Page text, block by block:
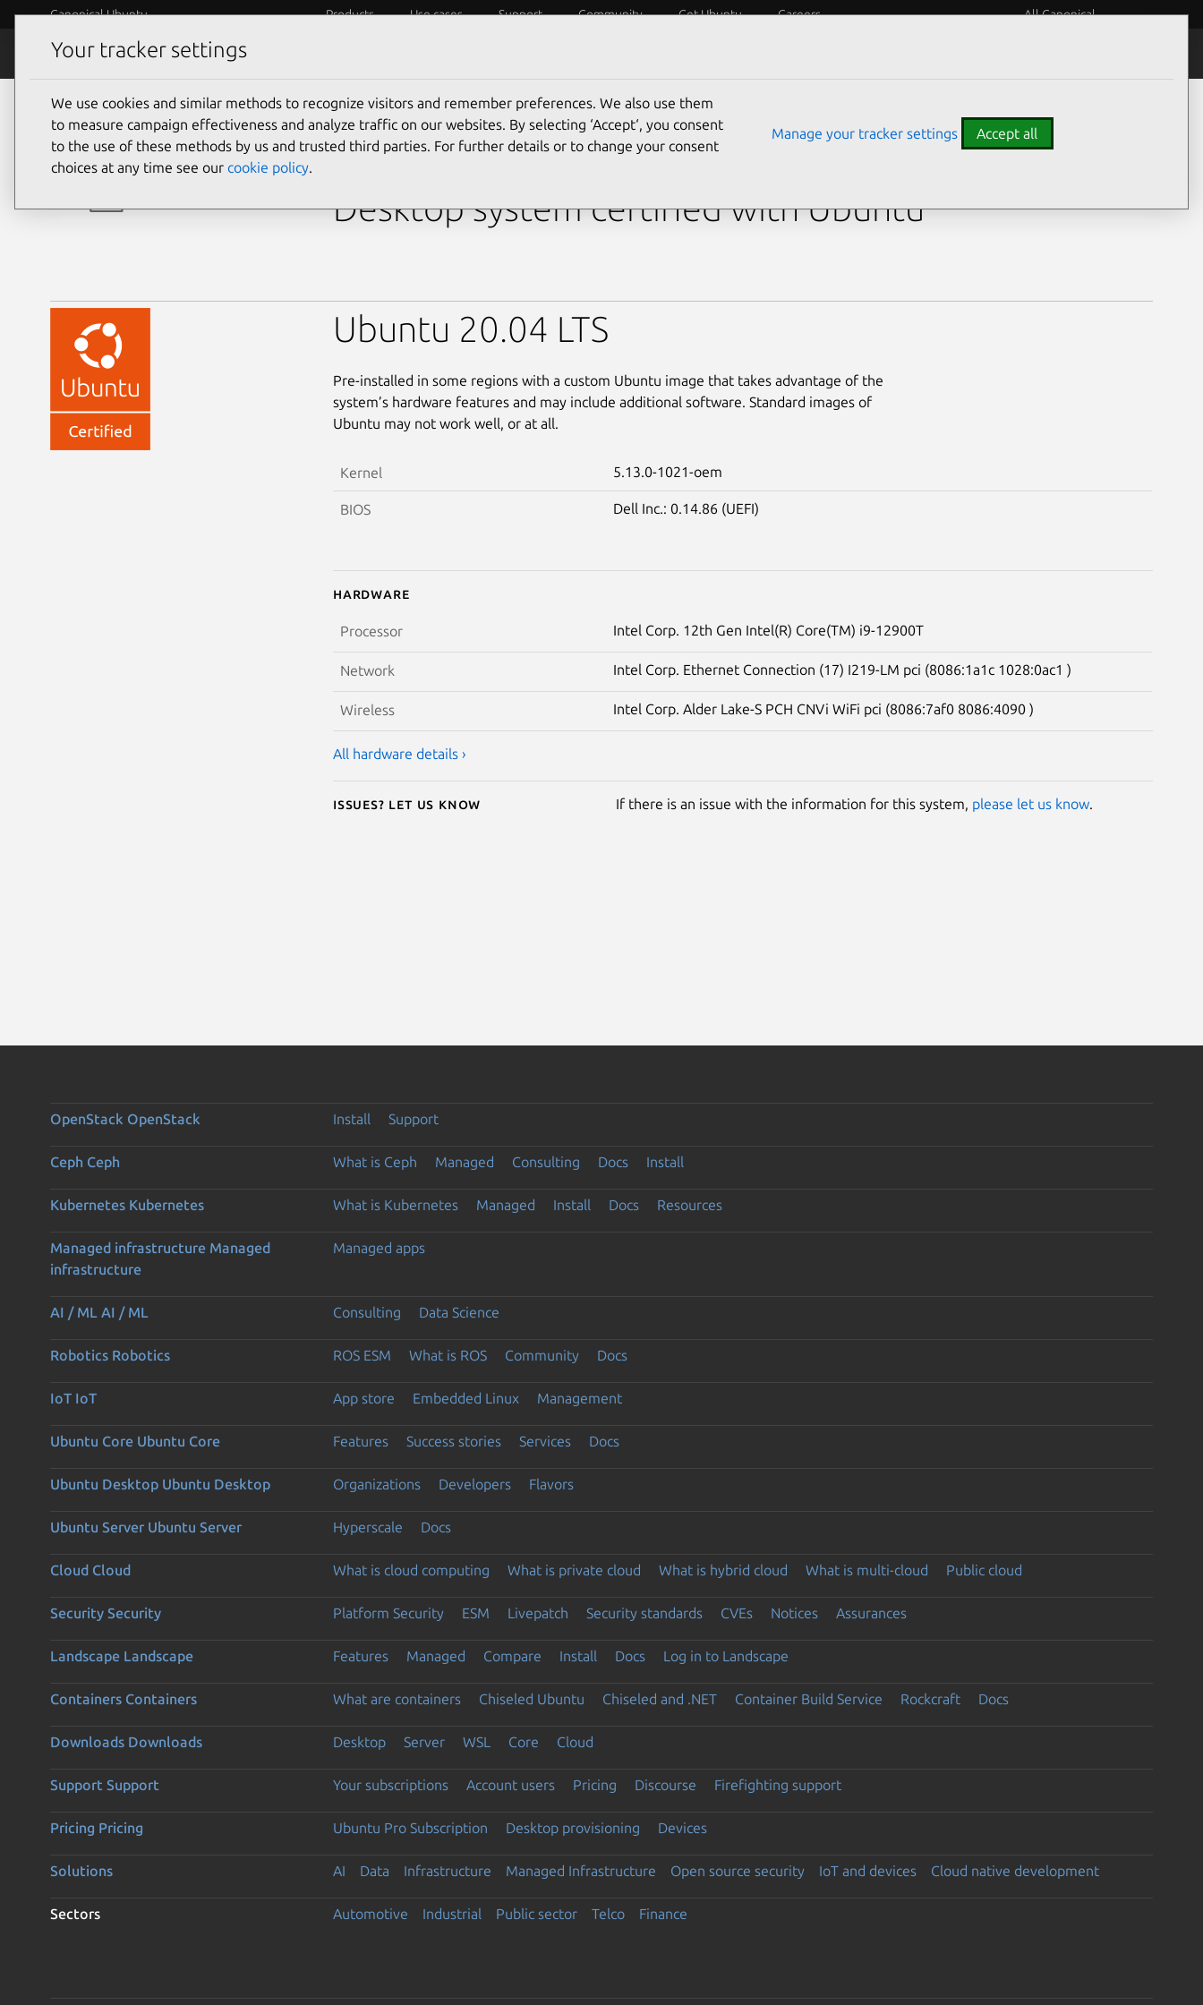
Canonical Ubuntu Products Use cases Support Community Get Ubuntu Careers All Canonical
Ubuntu Certified
desktops OptiPlex 7000 (MFF)
Dell OptiPlex 7000 (MFF)
Desktop system certified with Ubuntu
Ubuntu 20.04 LTS
Pre-installed in some regions with a custom Ubuntu image that takes advantage of the
system’s hardware features and may include additional software. Standard images of
Ubuntu may not work well, or at all.
Kernel 5.13.0-1021-oem
BIOS Dell Inc.: 0.14.86 (UEFI)
Hardware
Processor Intel Corp. 12th Gen Intel(R) Core(TM) i9-12900T
Network Intel Corp. Ethernet Connection (17) I219-LM pci (8086:1a1c 1028:0ac1 )
Wireless Intel Corp. Alder Lake-S PCH CNVi WiFi pci (8086:7af0 8086:4090 )
All hardware details ›
Issues? Let us know If there is an issue with the information for this system, please let us know.
OpenStack OpenStack Install Support
Ceph Ceph What is Ceph Managed Consulting Docs Install
Kubernetes Kubernetes What is Kubernetes Managed Install Docs Resources
Managed infrastructure Managed
infrastructure
Managed apps
AI / ML AI / ML Consulting Data Science
Robotics Robotics ROS ESM What is ROS Community Docs
IoT IoT App store Embedded Linux Management
Ubuntu Core Ubuntu Core Features Success stories Services Docs
Ubuntu Desktop Ubuntu Desktop Organizations Developers Flavors
Ubuntu Server Ubuntu Server Hyperscale Docs
Cloud Cloud What is cloud computing What is private cloud What is hybrid cloud What is multi-cloud Public cloud
Security Security Platform Security ESM Livepatch Security standards CVEs Notices Assurances
Landscape Landscape Features Managed Compare Install Docs Log in to Landscape
Containers Containers What are containers Chiseled Ubuntu Chiseled and .NET Container Build Service Rockcraft Docs
Downloads Downloads Desktop Server WSL Core Cloud
Support Support Your subscriptions Account users Pricing Discourse Firefighting support
Pricing Pricing Ubuntu Pro Subscription Desktop provisioning Devices
Solutions AI Data Infrastructure Managed Infrastructure Open source security IoT and devices Cloud native development
Sectors Automotive Industrial Public sector Telco Finance
Your tracker settings
We use cookies and similar methods to recognize visitors and remember preferences. We also use them
to measure campaign effectiveness and analyze traffic on our websites. By selecting ‘Accept‘, you consent
to the use of these methods by us and trusted third parties. For further details or to change your consent
choices at any time see our cookie policy.
Manage your tracker settings Accept all